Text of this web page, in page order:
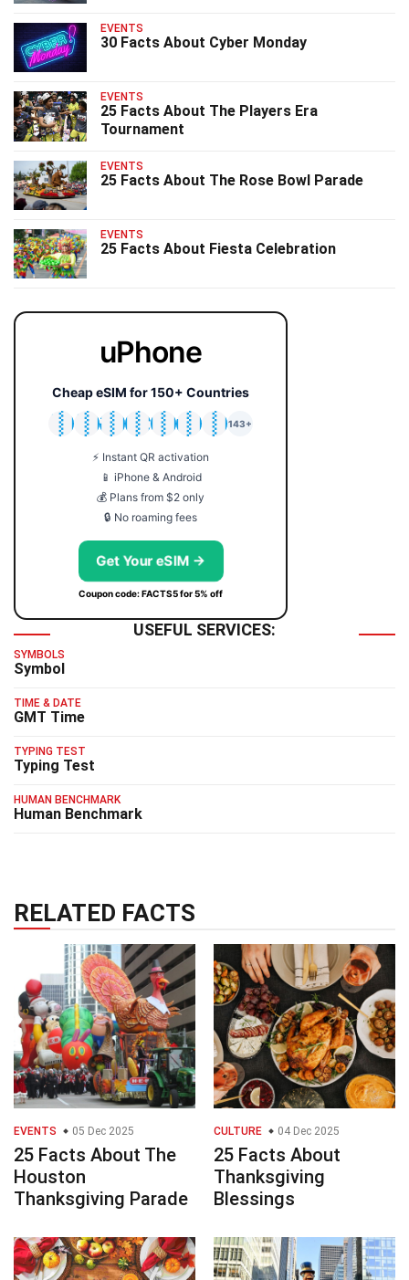
EVENTS
30 Facts About Cyber Monday
EVENTS
25 Facts About The Players Era
Tournament
EVENTS
25 Facts About The Rose Bowl Parade
EVENTS
25 Facts About Fiesta Celebration
uPhone
Cheap eSIM for 150+ Countries
🇯🇵
🇹🇭
🇬🇧
🇺🇸
🇩🇪
🇦🇺
🇰🇷
143+
⚡ Instant QR activation
📱 iPhone & Android
💰 Plans from $2 only
🔒 No roaming fees
Get Your eSIM →
Coupon code: FACTS5 for 5% off
USEFUL SERVICES:
SYMBOLS
Symbol
TIME & DATE
GMT Time
TYPING TEST
Typing Test
HUMAN BENCHMARK
Human Benchmark
RELATED FACTS
EVENTS 05 Dec 2025
25 Facts About The
Houston
Thanksgiving Parade
CULTURE 04 Dec 2025
25 Facts About
Thanksgiving
Blessings